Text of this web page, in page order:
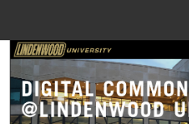
Browse